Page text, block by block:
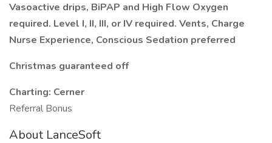
Vasoactive drips, BiPAP and High Flow Oxygen
required. Level I, II, III, or IV required. Vents, Charge
Nurse Experience, Conscious Sedation preferred
Christmas guaranteed off
Charting: Cerner
Referral Bonus
About LanceSoft